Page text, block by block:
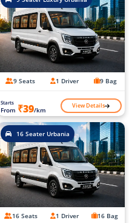
9 Seats 1 Driver 9 Bag
Starts
From ₹39/km View Details
16 Seater Urbania
16 Seats 1 Driver 16 Bag